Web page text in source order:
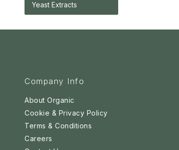
Yeast Extracts
Company Info
About Organic
Cookie & Privacy Policy
Terms & Conditions
Careers